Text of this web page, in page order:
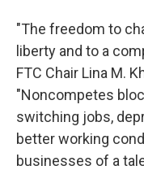
"The freedom to
liberty and to a
FTC Chair Lina M.
"Noncompetes
switching jobs,
better working
businesses of a